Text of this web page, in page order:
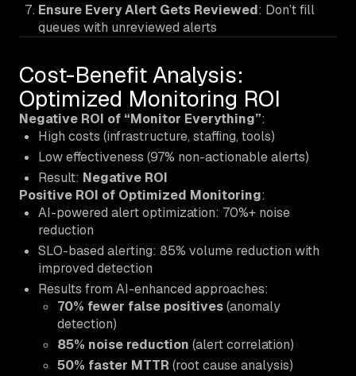
Ensure Every Alert Gets Reviewed: Don’t fill
queues with unreviewed alerts
Cost-Benefit Analysis:
Optimized Monitoring ROI
Negative ROI of “Monitor Everything”:
High costs (infrastructure, staffing, tools)
Low effectiveness (97% non-actionable alerts)
Result: Negative ROI
Positive ROI of Optimized Monitoring:
AI-powered alert optimization: 70%+ noise
reduction
SLO-based alerting: 85% volume reduction with
improved detection
Results from AI-enhanced approaches:
70% fewer false positives(anomaly
detection)
85% noise reduction (alert correlation)
50% faster MTTR (root cause analysis)